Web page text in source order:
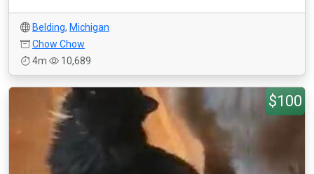
Belding, Michigan
Chow Chow
4m
10,689
$100